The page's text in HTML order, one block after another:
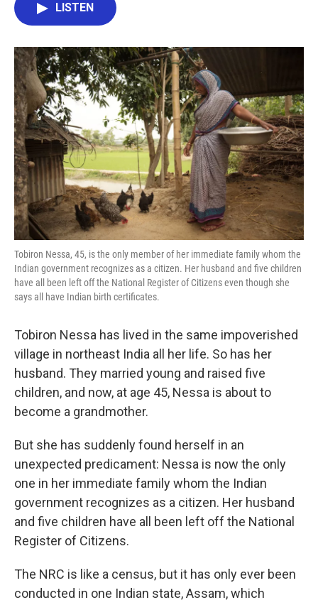
o
k
r
I
LISTEN
Tobiron Nessa, 45, is the only member of her immediate family whom the
Indian government recognizes as a citizen. Her husband and five children
have all been left off the National Register of Citizens even though she
says all have Indian birth certificates.
Tobiron Nessa has lived in the same impoverished
village in northeast India all her life. So has her
husband. They married young and raised five
children, and now, at age 45, Nessa is about to
become a grandmother.
But she has suddenly found herself in an
unexpected predicament: Nessa is now the only
one in her immediate family whom the Indian
government recognizes as a citizen. Her husband
and five children have all been left off the National
Register of Citizens.
The NRC is like a census, but it has only ever been
conducted in one Indian state, Assam, which